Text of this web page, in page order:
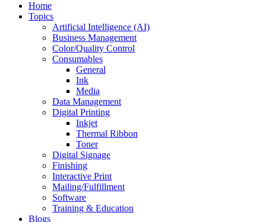
Home
Topics
Artificial Intelligence (AI)
Business Management
Color/Quality Control
Consumables
General
Ink
Media
Data Management
Digital Printing
Inkjet
Thermal Ribbon
Toner
Digital Signage
Finishing
Interactive Print
Mailing/Fulfillment
Software
Training & Education
Blogs